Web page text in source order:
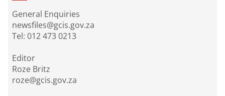
General Enquiries
newsfiles@gcis.gov.za
Tel: 012 473 0213
Editor
Roze Britz
roze@gcis.gov.za